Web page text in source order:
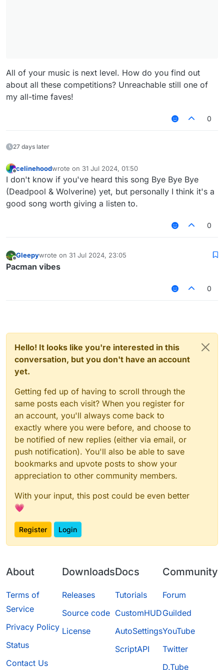
All of your music is next level. How do you find out
about all these competitions? Unreachable still one of
my all-time faves!
0
27 days later
Offline
celinehoodwrote on 31 Jul 2024, 01:50
last edited by
I don't know if you've heard this song Bye Bye Bye
(Deadpool & Wolverine) yet, but personally I think it's a
good song worth giving a listen to.
0
Gleepywrote on 31 Jul 2024, 23:05
last edited by
Pacman vibes
0
Hello! It looks like you're interested in this
conversation, but you don't have an account
yet.
Getting fed up of having to scroll through the
same posts each visit? When you register for
an account, you'll always come back to
exactly where you were before, and choose to
be notified of new replies (either via email, or
push notification). You'll also be able to save
bookmarks and upvote posts to show your
appreciation to other community members.
With your input, this post could be even better
💗
Register Login
About
Terms of
Service
Privacy Policy
Status
Contact Us
Downloads
Releases
Source code
License
Docs
Tutorials
CustomHUD
AutoSettings
ScriptAPI
Community
Forum
Guilded
YouTube
Twitter
D.Tube